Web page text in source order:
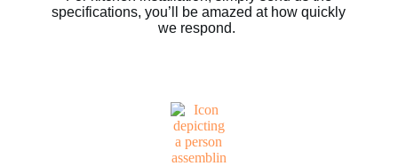
specifications, you’ll be amazed at how quickly
we respond.